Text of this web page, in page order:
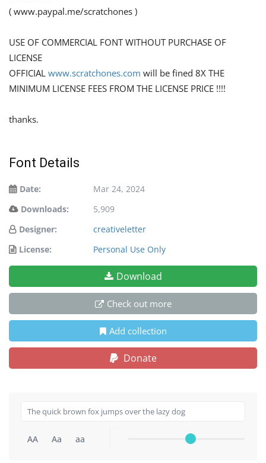
( www.paypal.me/scratchones )
USE OF COMMERCIAL FONT WITHOUT PURCHASE OF
LICENSE
OFFICIAL www.scratchones.com will be fined 8X THE
MINIMUM LICENSE FEES FROM THE LICENSE PRICE !!!!
thanks.
Font Details
Date:
Mar 24, 2024
Downloads:
5,909
Designer:
creativeletter
License:
Personal Use Only
Download
Check out more
Add collection
Donate
AA Aa aa